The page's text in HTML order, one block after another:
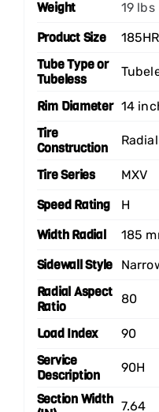
Weight 19 lbs
Product Size
Tube Type or
Tubeless
Rim Diameter 14
Tire
Construction
Radial
Tire Series MXV
Speed Rating H
Width Radial 185
Sidewall Style
Radial Aspect
Ratio
80
Load Index 90
Service
Description
90H
Section Width 7.64